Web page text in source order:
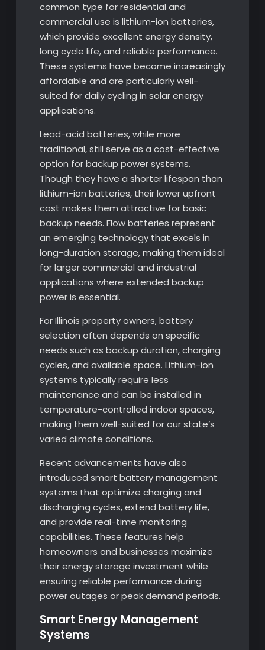
common type for residential and
commercial use is lithium-ion batteries,
which provide excellent energy density,
long cycle life, and reliable performance.
These systems have become increasingly
affordable and are particularly well-
suited for daily cycling in solar energy
applications.
Lead-acid batteries, while more
traditional, still serve as a cost-effective
option for backup power systems.
Though they have a shorter lifespan than
lithium-ion batteries, their lower upfront
cost makes them attractive for basic
backup needs. Flow batteries represent
an emerging technology that excels in
long-duration storage, making them ideal
for larger commercial and industrial
applications where extended backup
power is essential.
For Illinois property owners, battery
selection often depends on specific
needs such as backup duration, charging
cycles, and available space. Lithium-ion
systems typically require less
maintenance and can be installed in
temperature-controlled indoor spaces,
making them well-suited for our state’s
varied climate conditions.
Recent advancements have also
introduced smart battery management
systems that optimize charging and
discharging cycles, extend battery life,
and provide real-time monitoring
capabilities. These features help
homeowners and businesses maximize
their energy storage investment while
ensuring reliable performance during
power outages or peak demand periods.
Smart Energy Management
Systems